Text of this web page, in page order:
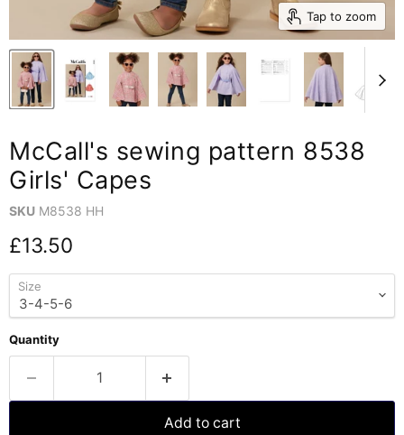
Tap to zoom
McCall's sewing pattern 8538
Girls' Capes
SKU M8538 HH
Current price
£13.50
Size
Quantity
Add to cart